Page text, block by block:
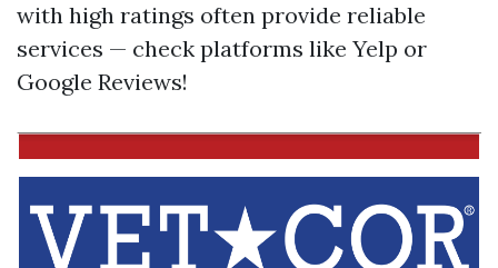
with high ratings often provide reliable
services — check platforms like Yelp or
Google Reviews!